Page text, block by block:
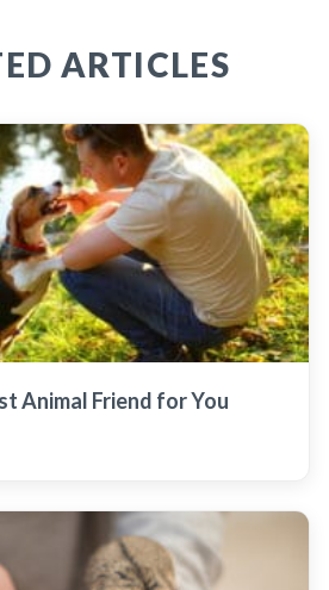
ARTICLES
Animal Friend for You